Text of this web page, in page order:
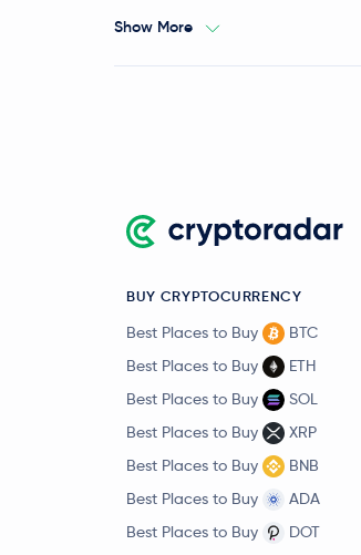
Show More
BUY CRYPTOCURRENCY
Best Places to Buy
BTC
Best Places to Buy
ETH
Best Places to Buy
SOL
Best Places to Buy
XRP
Best Places to Buy
BNB
Best Places to Buy
ADA
Best Places to Buy
DOT